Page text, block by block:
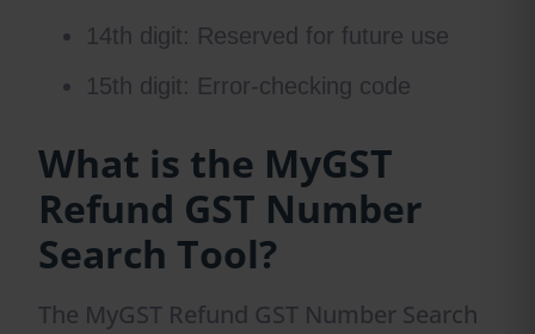
14th digit: Reserved for future use
15th digit: Error-checking code
What is the MyGST
Refund GST Number
Search Tool?
The MyGST Refund GST Number Search